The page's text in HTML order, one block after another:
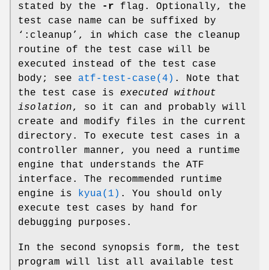
stated by the
-r flag. Optionally, the
test case name can be suffixed by
‘:cleanup’, in which case the cleanup
routine of the test case will be
executed instead of the test case
body; see atf-test-case(4) . Note that
the test case is executed without
isolation, so it can and probably will
create and modify files in the current
directory. To execute test cases in a
controller manner, you need a runtime
engine that understands the ATF
interface. The recommended runtime
engine is
kyua(1) . You should only
execute test cases by hand for
debugging purposes.
In the second synopsis form, the test
program will list all available test